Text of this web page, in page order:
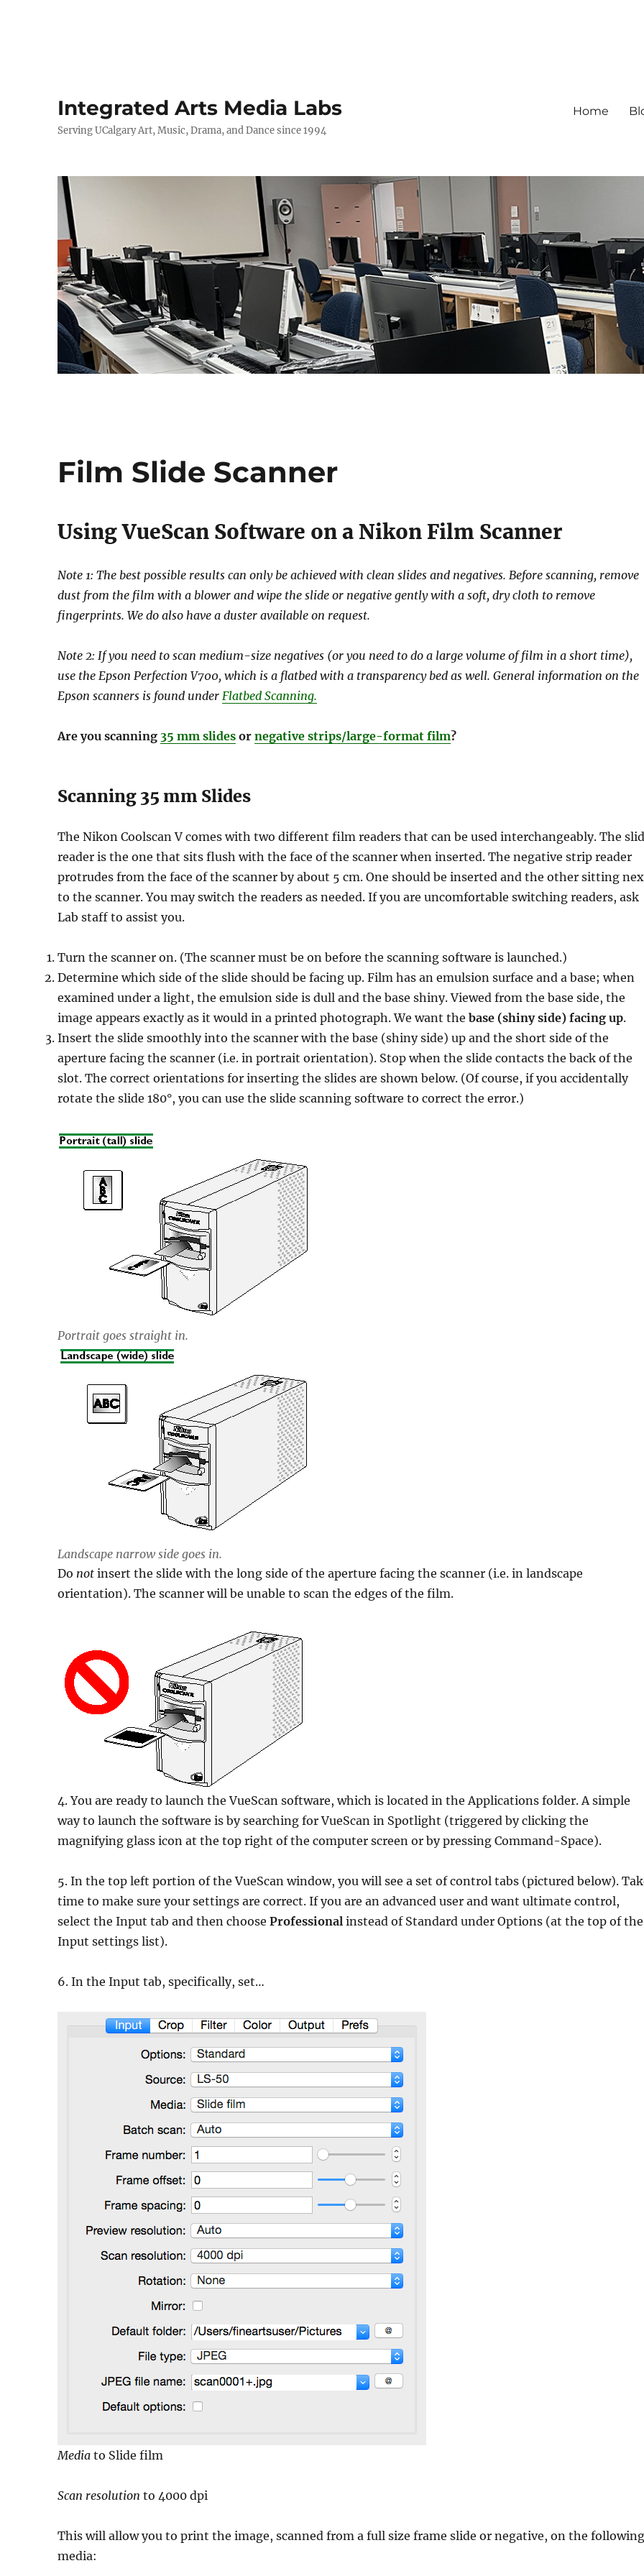
Integrated Arts Media Labs
Serving UCalgary Art, Music, Drama, and Dance since 1994
Home
Film Slide Scanner
Using VueScan Software on a Nikon Film Scanner
Note 1: The best possible results can only be achieved with clean slides and negatives. Before scanning, remove
dust from the film with a blower and wipe the slide or negative gently with a soft, dry cloth to remove
fingerprints. We do also have a duster available on request.
Note 2: If you need to scan medium-size negatives (or you need to do a large volume of film in a short time),
use the Epson Perfection V700, which is a flatbed with a transparency bed as well. General information on the
Epson scanners is found underFlatbed Scanning.
Are you scanning 35 mm slides ornegative strips/large-format film?
Scanning 35 mm Slides
The Nikon Coolscan V comes with two different film readers that can be used interchangeably. The
reader is the one that sits flush with the face of the scanner when inserted. The negative strip reader
protrudes from the face of the scanner by about 5 cm. One should be inserted and the other sitting
to the scanner. You may switch the readers as needed. If you are uncomfortable switching readers, ask
Lab staff to assist you.
Turn the scanner on. (The scanner must be on before the scanning software is launched.)
Determine which side of the slide should be facing up. Film has an emulsion surface and a base; when
examined under a light, the emulsion side is dull and the base shiny. Viewed from the base side, the
image appears exactly as it would in a printed photograph. We want thebase (shiny side) facing up.
Insert the slide smoothly into the scanner with the base (shiny side) up and the short side of the
aperture facing the scanner (i.e. in portrait orientation). Stop when the slide contacts the back of the
slot. The correct orientations for inserting the slides are shown below. (Of course, if you accidentally
rotate the slide 180°, you can use the slide scanning software to correct the error.)
Portrait goes straight in.
Landscape narrow side goes in.
Do not insert the slide with the long side of the aperture facing the scanner (i.e. in landscape
orientation). The scanner will be unable to scan the edges of the film.
4. You are ready to launch the VueScan software, which is located in the Applications folder. A simple
way to launch the software is by searching for VueScan in Spotlight (triggered by clicking the
magnifying glass icon at the top right of the computer screen or by pressing Command-Space).
5. In the top left portion of the VueScan window, you will see a set of control tabs (pictured below).
time to make sure your settings are correct. If you are an advanced user and want ultimate control,
select the Input tab and then chooseProfessional instead of Standard under Options (at the top of the
Input settings list).
6. In the Input tab, specifically, set…
Media to Slide film
Scan resolution to 4000 dpi
This will allow you to print the image, scanned from a full size frame slide or negative, on the
media: